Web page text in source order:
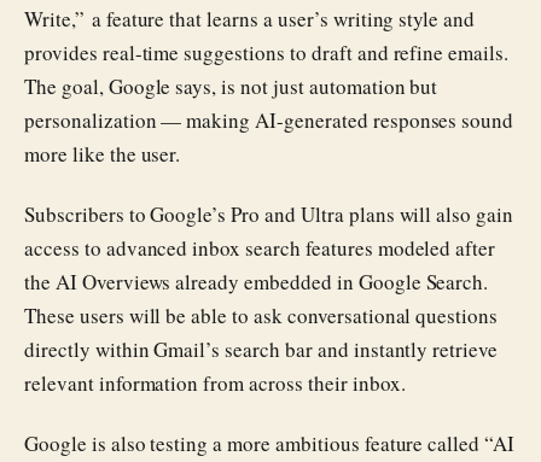
Write,” a feature that learns a user’s writing style and
provides real-time suggestions to draft and refine emails.
The goal, Google says, is not just automation but
personalization — making AI-generated responses sound
more like the user.
Subscribers to Google’s Pro and Ultra plans will also gain
access to advanced inbox search features modeled after
the AI Overviews already embedded in Google Search.
These users will be able to ask conversational questions
directly within Gmail’s search bar and instantly retrieve
relevant information from across their inbox.
Google is also testing a more ambitious feature called “AI